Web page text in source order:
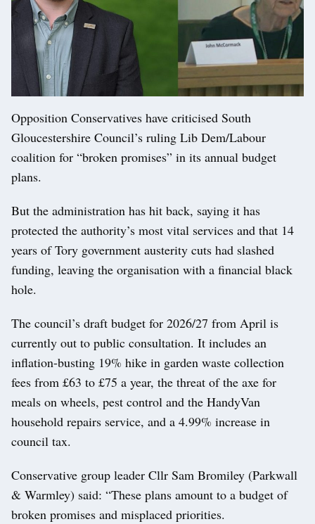
Opposition Conservatives have criticised South
Gloucestershire Council’s ruling Lib Dem/Labour
coalition for “broken promises” in its annual budget
plans.
But the administration has hit back, saying it has
protected the authority’s most vital services and that 14
years of Tory government austerity cuts had slashed
funding, leaving the organisation with a financial black
hole.
The council’s draft budget for 2026/27 from April is
currently out to public consultation. It includes an
inflation-busting 19% hike in garden waste collection
fees from £63 to £75 a year, the threat of the axe for
meals on wheels, pest control and the HandyVan
household repairs service, and a 4.99% increase in
council tax.
Conservative group leader Cllr Sam Bromiley (Parkwall
& Warmley) said: “These plans amount to a budget of
broken promises and misplaced priorities.